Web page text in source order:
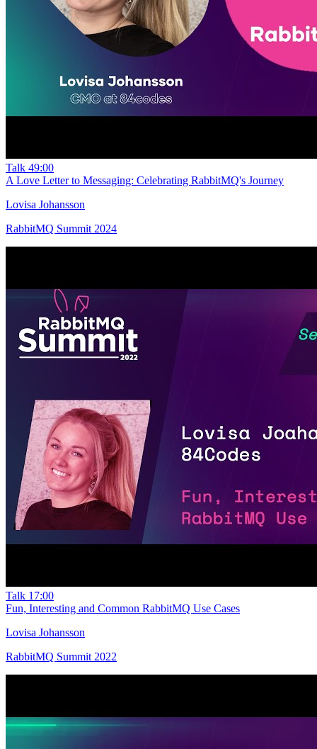
Talk 49:00
A Love Letter to Messaging: Celebrating RabbitMQ's Journey
Lovisa Johansson
RabbitMQ Summit 2024
Talk 17:00
Fun, Interesting and Common RabbitMQ Use Cases
Lovisa Johansson
RabbitMQ Summit 2022